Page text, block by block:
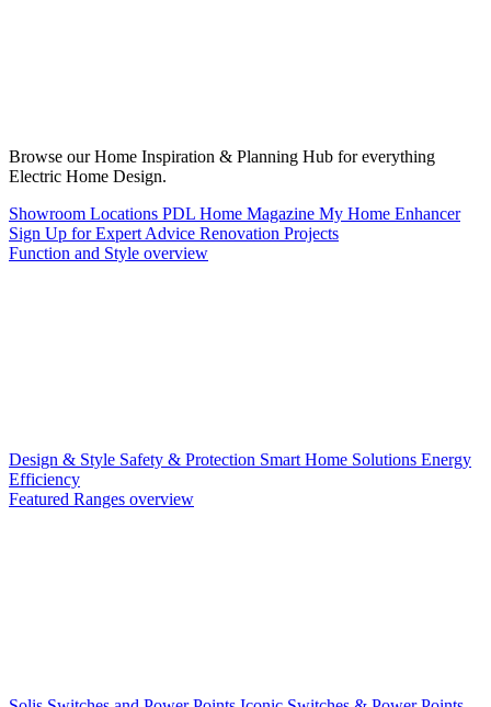
Browse our Home Inspiration & Planning Hub for everything
Electric Home Design.
Showroom Locations PDL Home Magazine My Home Enhancer
Sign Up for Expert Advice Renovation Projects
Function and Style overview
Design & Style Safety & Protection Smart Home Solutions Energy
Efficiency
Featured Ranges overview